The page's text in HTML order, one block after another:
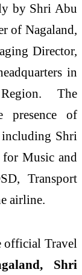
by Shri Abu
of Nagaland,
Director,
in
The
presence of
Shri
for Music and
Transport
airline.
official Travel
Shri